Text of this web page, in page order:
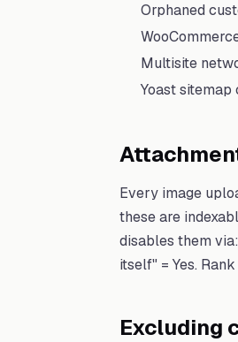
Orphaned
Multisite
Yoast
Every image
these are
disables them
itself" = Yes.
Excluding